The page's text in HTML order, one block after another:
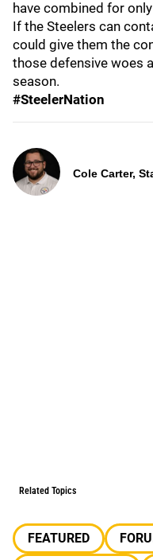
have combined for only
If the Steelers can
could give them the
those defensive woes
season.
#SteelerNation
Cole Carter,
Related Topics
FEATURED